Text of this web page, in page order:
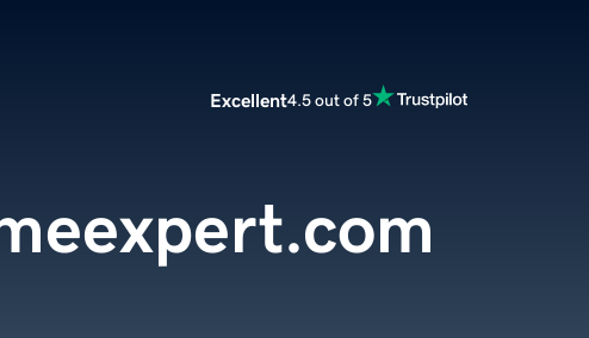
Excellent4.5 out of 5